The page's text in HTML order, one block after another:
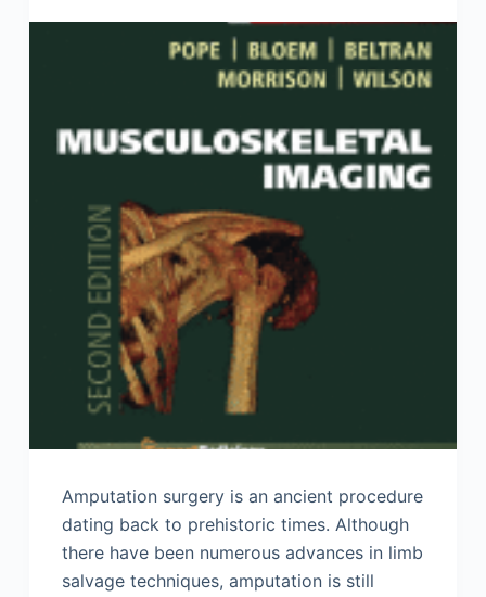
Amputation surgery is an ancient procedure
dating back to prehistoric times. Although
there have been numerous advances in limb
salvage techniques, amputation is still